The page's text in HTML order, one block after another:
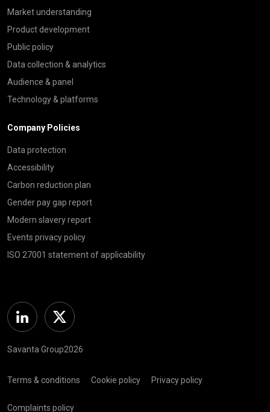
Market understanding
Product development
Public policy
Data collection & analytics
Audience & panel
Technology & platforms
Company Policies
Data protection
Accessibility
Carbon reduction plan
Gender pay gap report
Modern slavery report
Events privacy policy
ISO 27001 statement of applicability
Linkedin Twitter
Savanta Group2026
Terms & conditions Cookie policy Privacy policy
Complaints policy